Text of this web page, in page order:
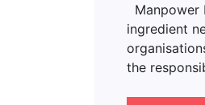
Manpower
ingredient
the